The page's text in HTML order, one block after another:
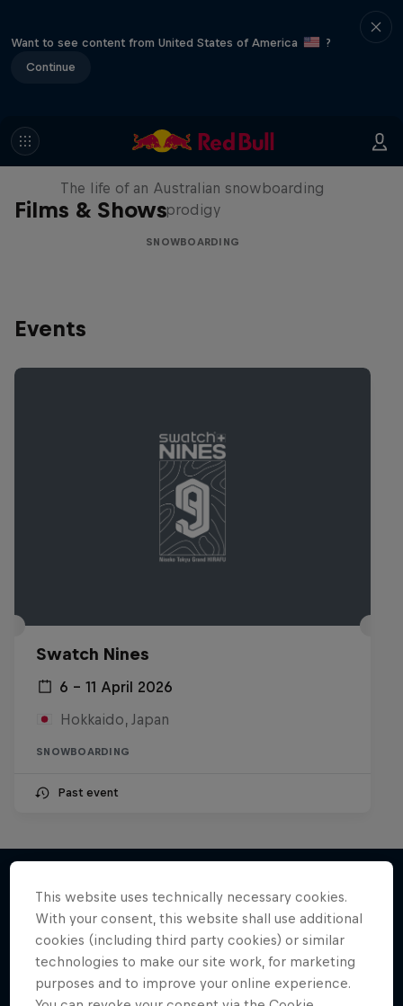
Want to see content from United States of America
?
Continue
Films & Shows
Volare: Valentino Guseli
The life of an Australian snowboarding
prodigy
SNOWBOARDING
Events
Swatch Nines
6 – 11 April 2026
Hokkaido, Japan
SNOWBOARDING
Past event
More like this
This website uses technically necessary cookies.
With your consent, this website shall use additional
cookies (including third party cookies) or similar
technologies to make our site work, for marketing
purposes and to improve your online experience.